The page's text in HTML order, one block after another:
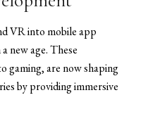
VR into mobile app
new age. These
gaming, are now shaping
by providing immersive